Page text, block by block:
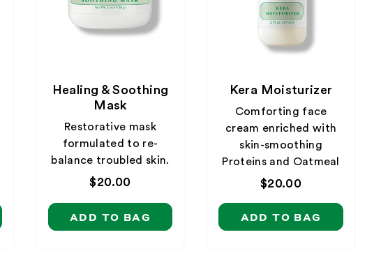
Healing & Soothing
Mask
Restorative mask
formulated to re-
balance troubled skin.
Regular
$20.00
ADD TO BAG
Kera Moisturizer
Comforting face
cream enriched with
skin-smoothing
Proteins and Oatmeal
Regular
$20.00
ADD TO BAG